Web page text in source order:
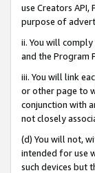
use Creators
purpose of
ii. You will
and the Program
iii. You will link
or other page to
conjunction with
not closely
(d) You will not,
intended for use
such devices but